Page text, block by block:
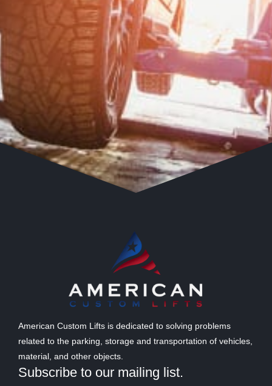
American Custom Lifts is dedicated to solving problems
related to the parking, storage and transportation of vehicles,
material, and other objects.
Subscribe to our mailing list.